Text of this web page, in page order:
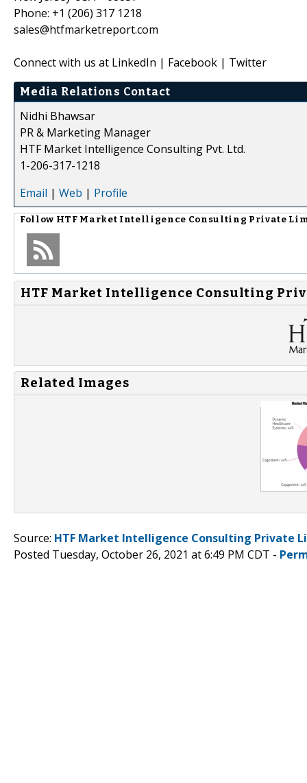
Phone: +1 (206) 317 1218
sales@htfmarketreport.com
Connect with us at LinkedIn | Facebook | Twitter
Media Relations Contact
Nidhi Bhawsar
PR & Marketing Manager
HTF Market Intelligence Consulting Pvt. Ltd.
1-206-317-1218
Email | Web | Profile
Follow HTF Market Intelligence Consulting Private
HTF Market Intelligence Consulting
Related Images
Source: HTF Market Intelligence Consulting Private
Posted Tuesday, October 26, 2021 at 6:49 PM CDT -